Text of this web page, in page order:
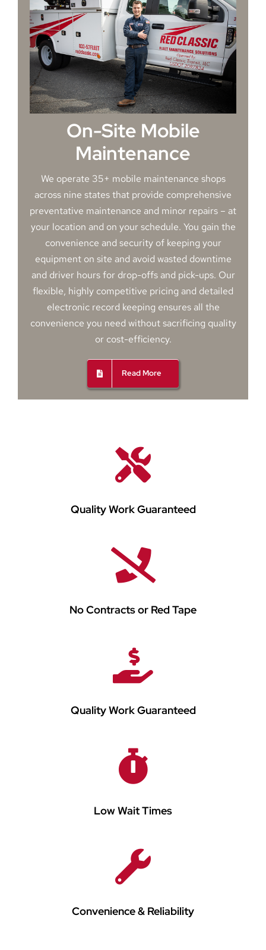
On-Site Mobile
Maintenance
We operate 35+ mobile maintenance shops
across nine states that provide comprehensive
preventative maintenance and minor repairs – at
your location and on your schedule. You gain the
convenience and security of keeping your
equipment on site and avoid wasted downtime
and driver hours for drop-offs and pick-ups. Our
flexible, highly competitive pricing and detailed
electronic record keeping ensures all the
convenience you need without sacrificing quality
or cost-efficiency.
Read More
Quality Work Guaranteed
No Contracts or Red Tape
Quality Work Guaranteed
Low Wait Times
Convenience & Reliability